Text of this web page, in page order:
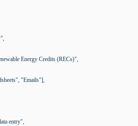
Energy Credits (RECs)",
"Emails"],
entry",